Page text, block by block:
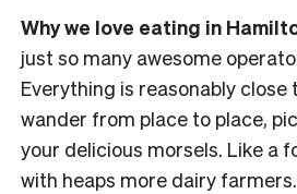
Why we love eating in
just so many awesome
Everything is reasonably close
wander from place to place,
your delicious morsels. Like a
with heaps more dairy